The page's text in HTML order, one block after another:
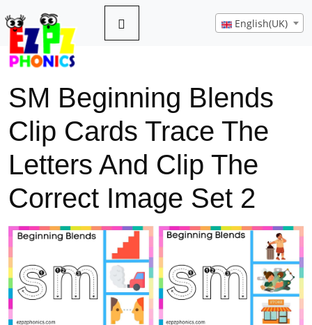
English(UK)
SM Beginning Blends
Clip Cards Trace The
Letters And Clip The
Correct Image Set 2